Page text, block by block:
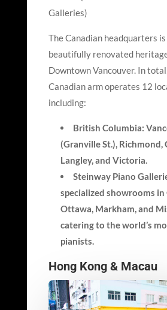
Galleries)
The Canadian headquarters
beautifully renovated
Downtown Vancouver. In
Canadian arm operates 12
including:
British Columbia:
(Granville St.), Richmond,
Langley, and Victoria.
Steinway Piano
specialized showrooms in
Ottawa, Markham, and
catering to the world’s
pianists.
Hong Kong & Macau